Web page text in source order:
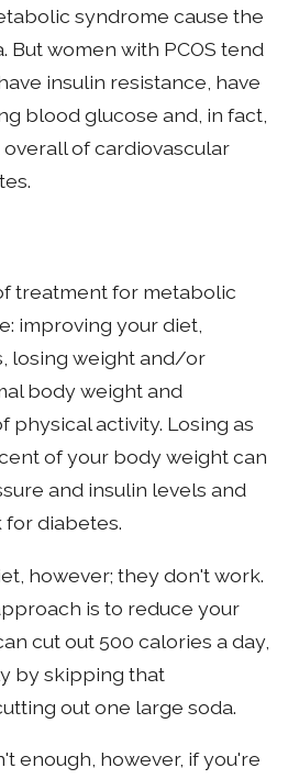
syndrome cause the
But women with PCOS tend
insulin resistance, have
blood glucose and, in fact,
of cardiovascular
treatment for metabolic
improving your diet,
losing weight and/or
body weight and
physical activity. Losing as
of your body weight can
and insulin levels and
for diabetes.
however; they don't work.
is to reduce your
cut out 500 calories a day,
by skipping that
out one large soda.
enough, however, if you're